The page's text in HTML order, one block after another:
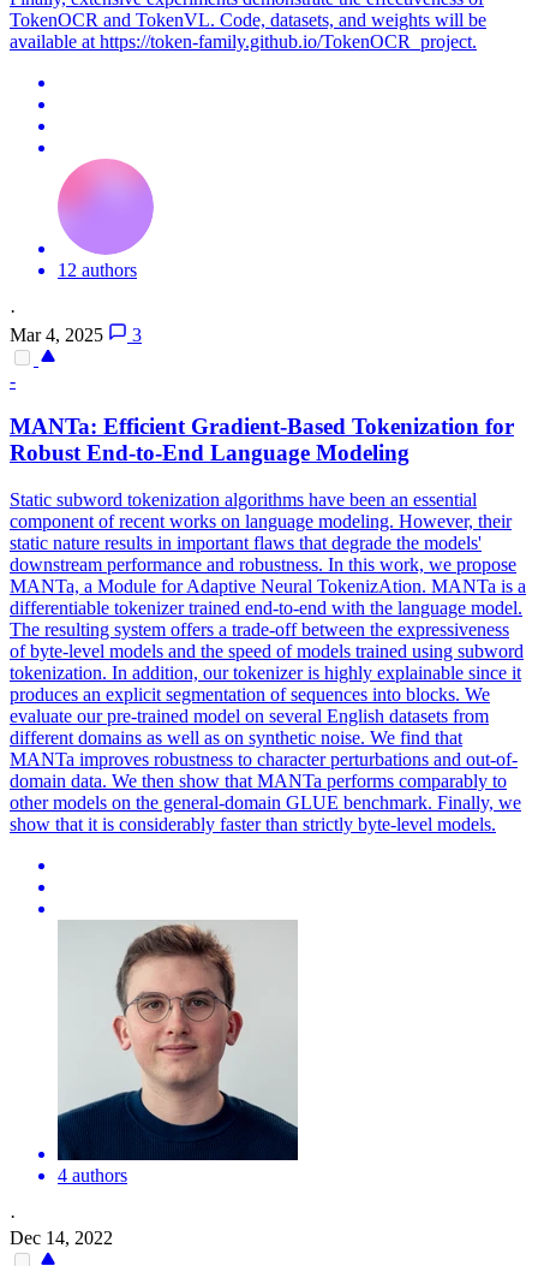
TokenOCR and TokenVL. Code, datasets, and weights will be
available at https://token-family.github.io/TokenOCR_project.
12 authors
·
Mar 4, 2025
3
-
MANTa: Efficient Gradient-Based Tokenization for
Robust End-to-End Language Modeling
Static subword tokenization algorithms have been an essential
component of recent works on language modeling. However, their
static nature results in important flaws that degrade the models'
downstream performance and robustness. In this work, we propose
MANTa, a Module for Adaptive Neural TokenizAtion. MANTa is a
differentiable tokenizer trained end-to-end with the language model.
The resulting system offers a trade-off between the expressiveness
of byte-level models and the speed of models trained using subword
tokenization. In addition, our tokenizer is highly explainable since it
produces an explicit segmentation of sequences into blocks. We
evaluate our pre-trained model on several English datasets from
different domains as well as on synthetic noise. We find that
MANTa improves robustness to character perturbations and out-of-
domain data. We then show that MANTa performs comparably to
other models on the general-domain GLUE benchmark. Finally, we
show that it is considerably faster than strictly byte-level models.
4 authors
·
Dec 14, 2022